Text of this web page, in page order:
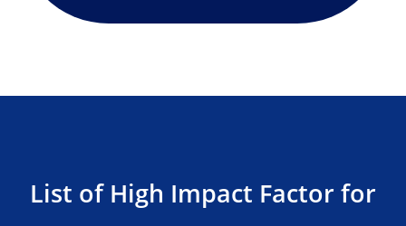
List of High Impact Factor for